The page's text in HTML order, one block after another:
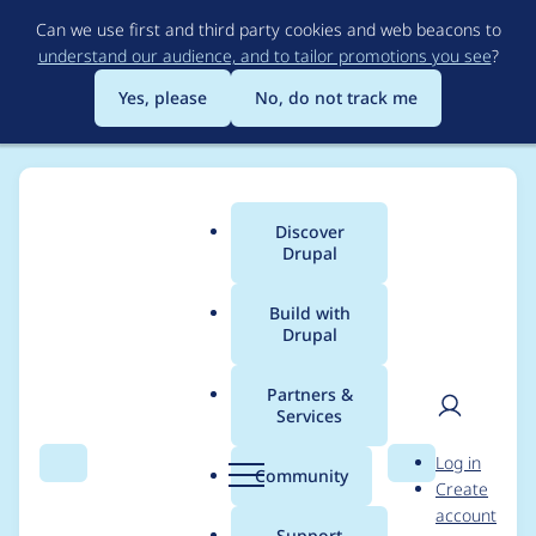
to
main
content
Can we use first and third party cookies and web beacons to
understand our audience, and to tailor promotions you see?
Yes, please
No, do not track me
Search Menu
Main
menu
Discover
Drupal
Build with
Drupal
Partners &
Services
Community Search
User
Log in
Create
account
Breadcrumb
Usage statistics for
outbound 1.1.1